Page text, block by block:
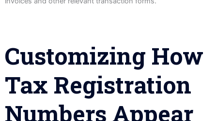
Customizing How
Tax Registration
Numbers Appear